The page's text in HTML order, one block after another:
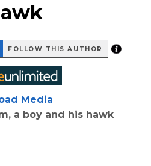
FOLLOW THIS AUTHOR
Media
a boy and his hawk